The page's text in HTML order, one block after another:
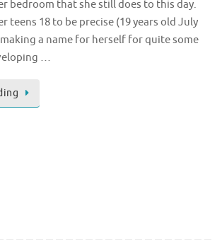
bedroom that she still does to this day.
teens 18 to be precise (19 years old July
making a name for herself for quite some
…